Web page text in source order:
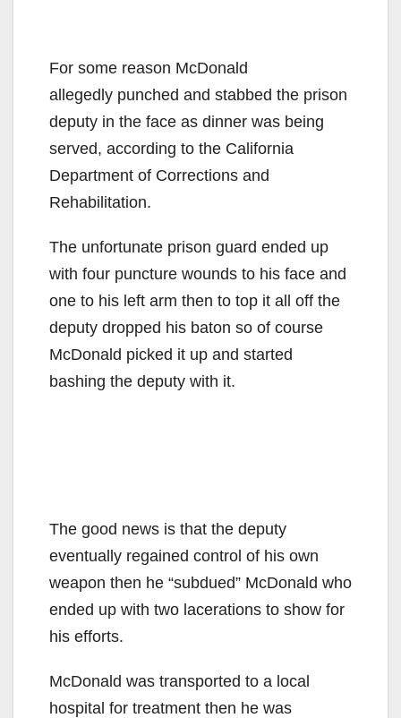
For some reason McDonald
allegedly punched and stabbed the prison
deputy in the face as dinner was being
served, according to the California
Department of Corrections and
Rehabilitation.
The unfortunate prison guard ended up
with four puncture wounds to his face and
one to his left arm then to top it all off the
deputy dropped his baton so of course
McDonald picked it up and started
bashing the deputy with it.
The good news is that the deputy
eventually regained control of his own
weapon then he “subdued” McDonald who
ended up with two lacerations to show for
his efforts.
McDonald was transported to a local
hospital for treatment then he was